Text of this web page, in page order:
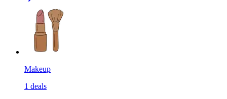
Makeup
1 deals